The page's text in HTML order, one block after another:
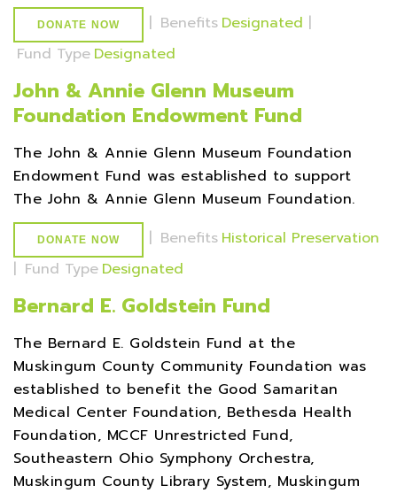
DONATE NOW | Benefits Designated |
Fund Type Designated
John & Annie Glenn Museum
Foundation Endowment Fund
The John & Annie Glenn Museum Foundation
Endowment Fund was established to support
The John & Annie Glenn Museum Foundation.
DONATE NOW | Benefits Historical Preservation
| Fund Type Designated
Bernard E. Goldstein Fund
The Bernard E. Goldstein Fund at the
Muskingum County Community Foundation was
established to benefit the Good Samaritan
Medical Center Foundation, Bethesda Health
Foundation, MCCF Unrestricted Fund,
Southeastern Ohio Symphony Orchestra,
Muskingum County Library System, Muskingum